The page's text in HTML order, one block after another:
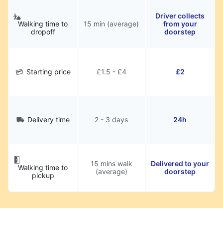
Walking time to
dropoff
15 min (average)
Driver collects
from your
doorstep
Starting price £1.5 - £4 £2
Delivery time 2 - 3 days 24h
Walking time to
pickup
15 mins walk
(average)
Delivered to your
doorstep